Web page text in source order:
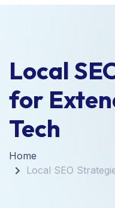
Local
for
Tech
Home
Local SEO